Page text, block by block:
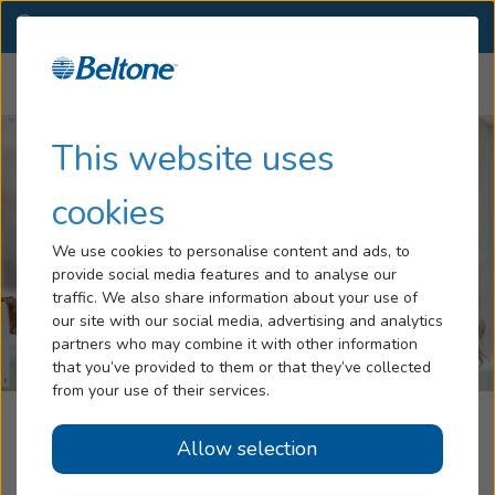
This website uses
cookies
We use cookies to personalise content and ads, to
provide social media features and to analyse our
traffic. We also share information about your use of
our site with our social media, advertising and analytics
partners who may combine it with other information
that you’ve provided to them or that they’ve collected
from your use of their services.
Allow selection
Hearing Loss
Hearing Aids
Blog
Help
Book an Appointment
Klamath Audiology, A Part Of The
Beltone Hearing Care Network